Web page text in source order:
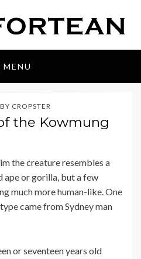
MENU
BY CROPSTER
the Kowmung
the creature resembles a
ape or gorilla, but a few
much more human-like. One
came from Sydney man
or seventeen years old